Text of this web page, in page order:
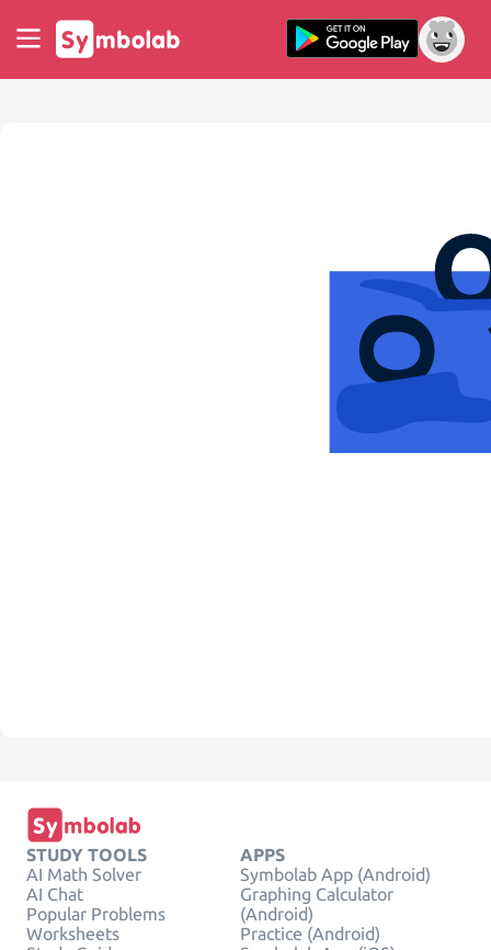
STUDY TOOLS
AI Math Solver
AI Chat
Popular Problems
Worksheets
APPS
Symbolab App (Android)
Graphing Calculator
(Android)
Practice (Android)